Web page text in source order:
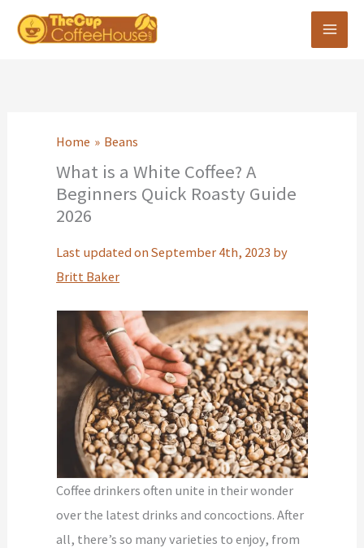
Skip
Home Beans
What is a White Coffee? A
Beginners Quick Roasty Guide
2026
Last updated on September 4th, 2023 by
Britt Baker
Coffee drinkers often unite in their wonder
over the latest drinks and concoctions. After
all, there’s so many varieties to enjoy, from